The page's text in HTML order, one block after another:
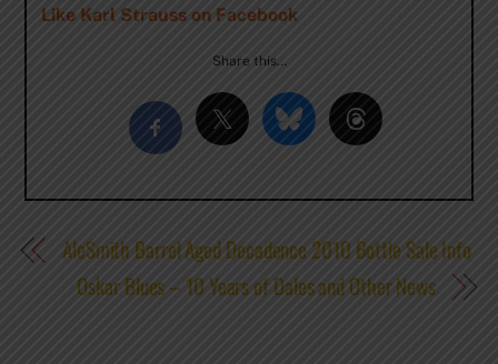
Like Karl Strauss on Facebook
Share this…
AleSmith Barrel Aged Decadence 2010 Bottle Sale Info
Oskar Blues – 10 Years of Dales and Other News